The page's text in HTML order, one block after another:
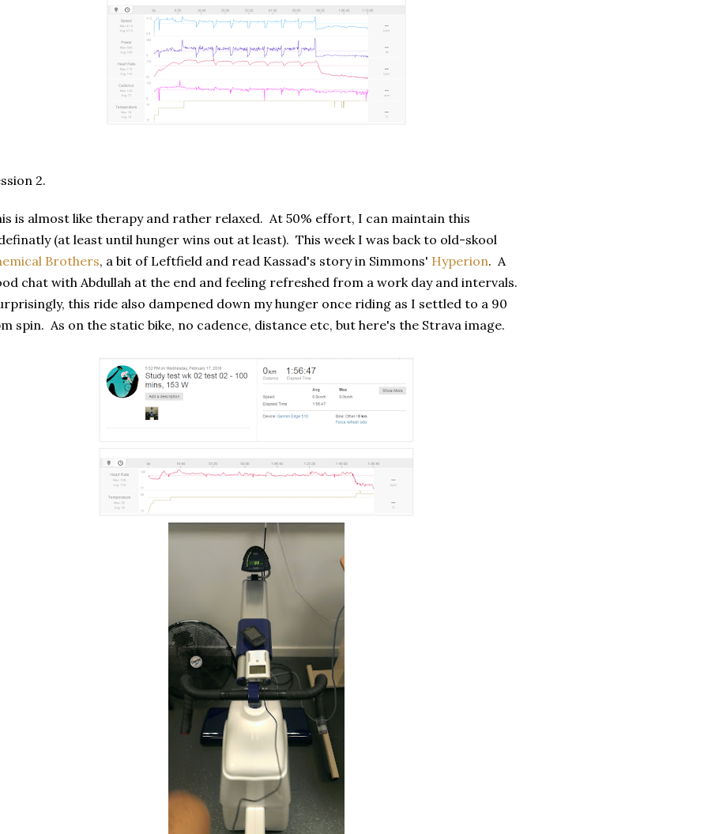
2.
is almost like therapy and rather relaxed. At 50% effort, I can maintain this
(at least until hunger wins out at least). This week I was back to old-skool
Brothers, a bit of Leftfield and read Kassad's story in Simmons' Hyperion. A
chat with Abdullah at the end and feeling refreshed from a work day and intervals.
this ride also dampened down my hunger once riding as I settled to a 90
spin. As on the static bike, no cadence, distance etc, but here's the Strava image.